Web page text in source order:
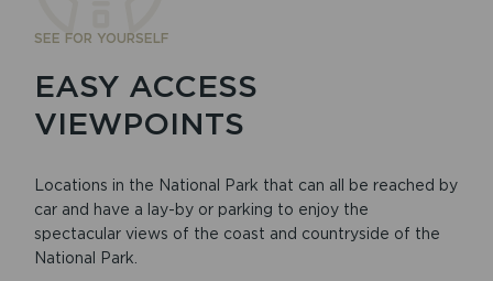
SEE FOR YOURSELF
EASY ACCESS
VIEWPOINTS
Locations in the National Park that can all be reached by
car and have a lay-by or parking to enjoy the
spectacular views of the coast and countryside of the
National Park.